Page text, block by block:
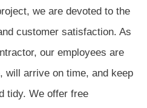
we are devoted to the
customer satisfaction. As
our employees are
will arrive on time, and keep
tidy. We offer free